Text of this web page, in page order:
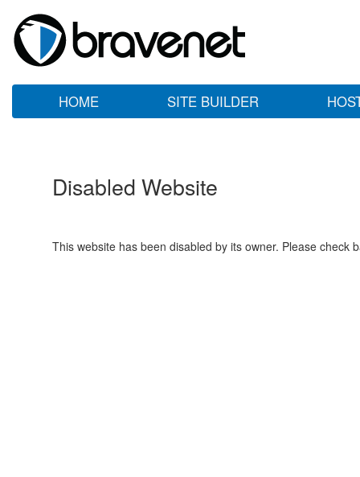
HOME SITE BUILDER
Disabled Website
This website has been disabled by its owner. Please check